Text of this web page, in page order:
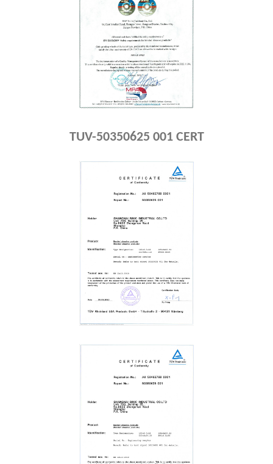
TUV-50350625 001 CERT